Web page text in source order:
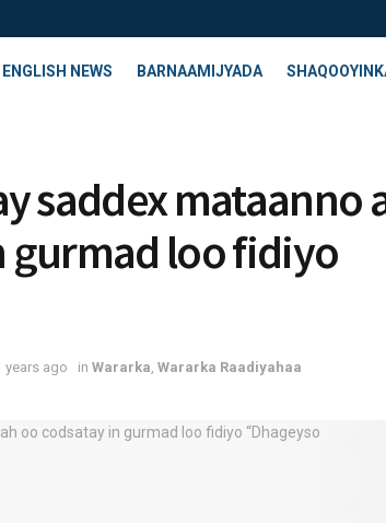
ENGLISH NEWS BARNAAMIJYADA
saddex mataanno
gurmad loo fidiyo
years ago in Wararka Wararka Raadiyahaa